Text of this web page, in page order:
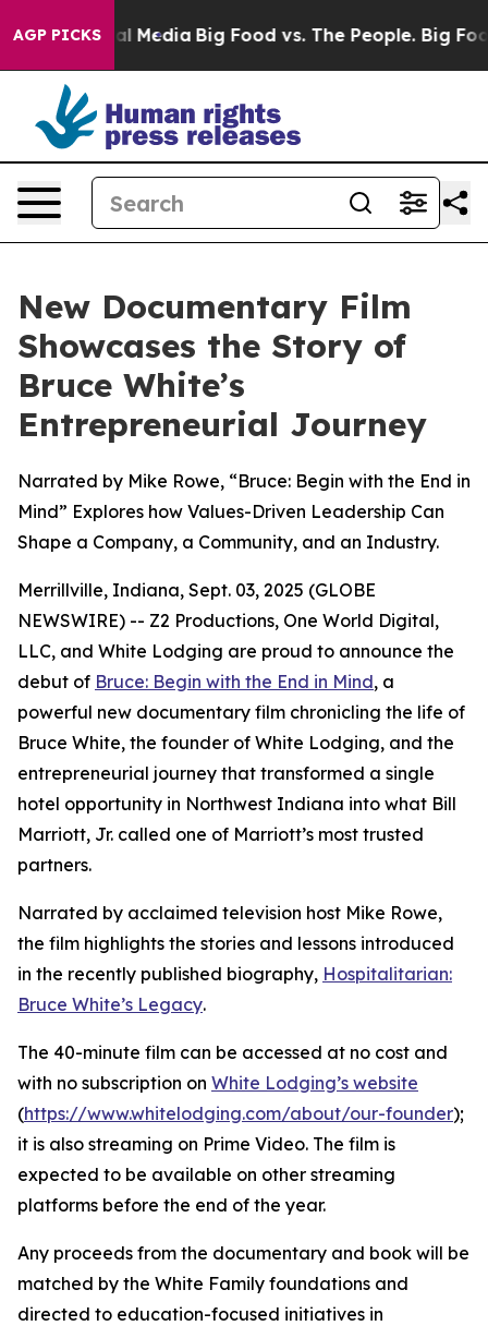
AGP PICKS
Social Media Big Food vs. The People. Big Food’s
New Documentary Film
Showcases the Story of
Bruce White’s
Entrepreneurial Journey
Narrated by Mike Rowe, “Bruce: Begin with the End in
Mind” Explores how Values-Driven Leadership Can
Shape a Company, a Community, and an Industry.
Merrillville, Indiana, Sept. 03, 2025 (GLOBE
NEWSWIRE) -- Z2 Productions, One World Digital,
LLC, and White Lodging are proud to announce the
debut of Bruce: Begin with the End in Mind, a
powerful new documentary film chronicling the life of
Bruce White, the founder of White Lodging, and the
entrepreneurial journey that transformed a single
hotel opportunity in Northwest Indiana into what Bill
Marriott, Jr. called one of Marriott’s most trusted
partners.
Narrated by acclaimed television host Mike Rowe,
the film highlights the stories and lessons introduced
in the recently published biography, Hospitalitarian:
Bruce White’s Legacy.
The 40-minute film can be accessed at no cost and
with no subscription on White Lodging’s website
(https://www.whitelodging.com/about/our-founder);
it is also streaming on Prime Video. The film is
expected to be available on other streaming
platforms before the end of the year.
Any proceeds from the documentary and book will be
matched by the White Family foundations and
directed to education-focused initiatives in